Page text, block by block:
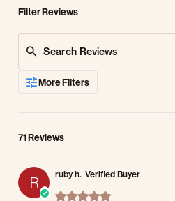
Filter Reviews
More Filters
71 Reviews
R ruby h. Verified Buyer
5.0 star rating